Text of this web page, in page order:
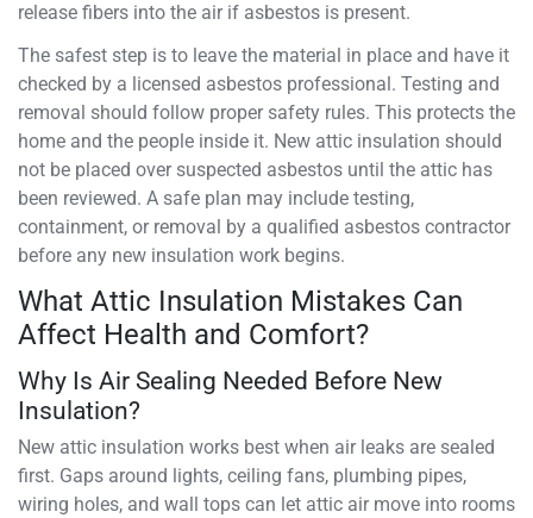
release fibers into the air if asbestos is present.
The safest step is to leave the material in place and have it
checked by a licensed asbestos professional. Testing and
removal should follow proper safety rules. This protects the
home and the people inside it. New attic insulation should
not be placed over suspected asbestos until the attic has
been reviewed. A safe plan may include testing,
containment, or removal by a qualified asbestos contractor
before any new insulation work begins.
What Attic Insulation Mistakes Can
Affect Health and Comfort?
Why Is Air Sealing Needed Before New
Insulation?
New attic insulation works best when air leaks are sealed
first. Gaps around lights, ceiling fans, plumbing pipes,
wiring holes, and wall tops can let attic air move into rooms